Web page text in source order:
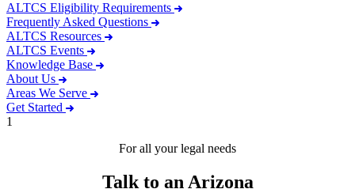
ALTCS Eligibility Requirements
Frequently Asked Questions
ALTCS Resources
ALTCS Events
Knowledge Base
About Us
Areas We Serve
Get Started
1
For all your legal needs
Talk to an Arizona